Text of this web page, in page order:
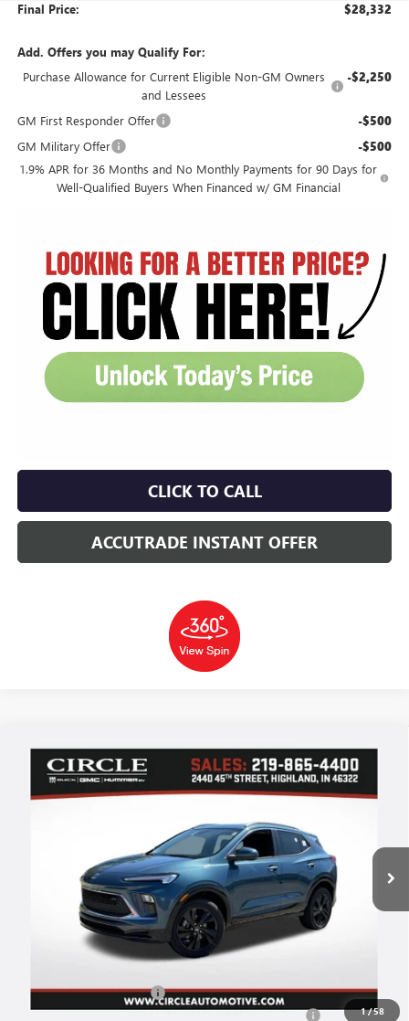
Final Price: $28,332
Add. Offers you may Qualify For:
Purchase Allowance for Current Eligible Non-GM Owners
and Lessees
-$2,250
GM First Responder Offer -$500
GM Military Offer -$500
1.9% APR for 36 Months and No Monthly Payments for 90 Days for
Well-Qualified Buyers When Financed w/ GM Financial
CLICK TO CALL
ACCUTRADE INSTANT OFFER
1/58
NEW2026BUICK ENCORE GXSPORT TOURING
WINDOW STICKER
BUY FINANCE LEASE
$29,032
NO HASSLE PRICE
Less
Circle Encore GX Savings -$3,739
Document Preparation, Compliance and Retention Fee +$251
Compare Vehicle